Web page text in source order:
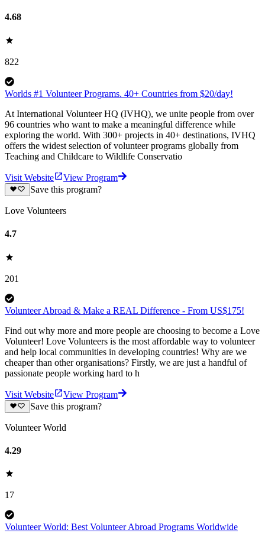
4.68
822
Worlds #1 Volunteer Programs. 40+ Countries from $20/day!
At International Volunteer HQ (IVHQ), we unite people from over
96 countries who want to make a meaningful difference while
exploring the world. With 300+ projects in 40+ destinations, IVHQ
offers the widest selection of volunteer programs globally from
Teaching and Childcare to Wildlife Conservatio
Visit Website
View Program
Save this program?
Love Volunteers
4.7
201
Volunteer Abroad & Make a REAL Difference - From US$175!
Find out why more and more people are choosing to become a Love
Volunteer! Love Volunteers is the most affordable way to volunteer
and help local communities in developing countries! Why are we
cheaper than other organisations? Firstly, we are just a handful of
passionate people working hard to h
Visit Website
View Program
Save this program?
Volunteer World
4.29
17
Volunteer World: Best Volunteer Abroad Programs Worldwide